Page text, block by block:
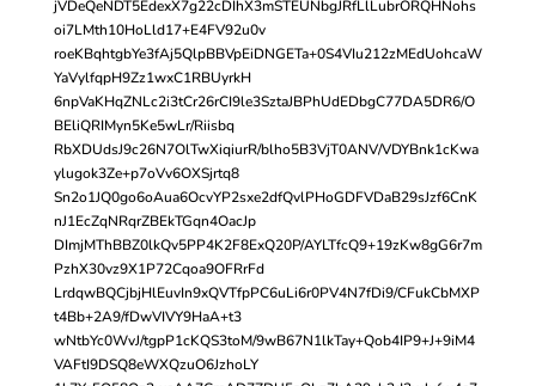
jVDeQeNDT5EdexX7g22cDIhX3mSTEUNbgJRfLlLubrORQHNohs
oi7LMth10HoLld17+E4FV92u0v
roeKBqhtgbYe3fAj5QlpBBVpEiDNGETa+0S4VIu212zMEdUohcaW
YaVylfqpH9Zz1wxC1RBUyrkH
6npVaKHqZNLc2i3tCr26rCI9le3SztaJBPhUdEDbgC77DA5DR6/O
BEliQRIMyn5Ke5wLr/Riisbq
RbXDUdsJ9c26N7OlTwXiqiurR/blho5B3VjT0ANV/VDYBnk1cKwa
ylugok3Ze+p7oVv6OXSjrtq8
Sn2o1JQ0go6oAua6OcvYP2sxe2dfQvlPHoGDFVDaB29sJzf6CnK
nJ1EcZqNRqrZBEkTGqn4OacJp
DImjMThBBZ0lkQv5PP4K2F8ExQ20P/AYLTfcQ9+19zKw8gG6r7m
PzhX30vz9X1P72Cqoa9OFRrFd
LrdqwBQCjbjHlEuvIn9xQVTfpPC6uLi6r0PV4N7fDi9/CFukCbMXP
t4Bb+2A9/fDwVIVY9HaA+t3
wNtbYc0WvJ/tgpP1cKQS3toM/9wB67N1lkTay+Qob4IP9+J+9iM4
VAFtI9DSQ8eWXQzuO6JzhoLY